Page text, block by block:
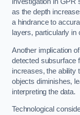
as the depth
a hindrance to
layers, particularly in
Another implication
detected subsurface
increases, the ability
objects diminishes,
interpreting the data.
Technological